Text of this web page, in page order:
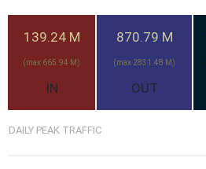
139.24 M
(max 665.94 M)
IN
870.79 M
(max 2831.48 M)
OUT
DAILY PEAK TRAFFIC